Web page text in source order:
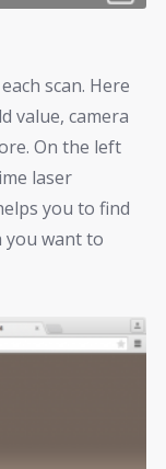
scan. Here
value, camera
On the left
laser
you to find
you want to